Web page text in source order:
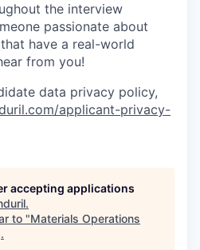
the interview
passionate about
have a real-world
from you!
data privacy policy,
applicant-privacy-
accepting applications
.
to "Materials Operations
.